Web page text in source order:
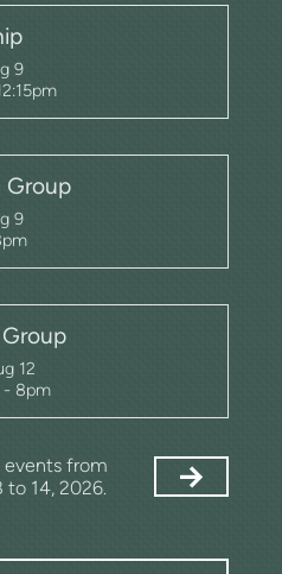
9
Group
9
12
- 8pm
events from
to 14, 2026.